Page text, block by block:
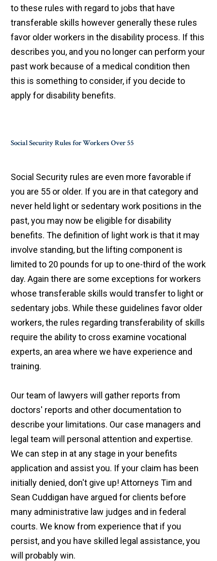
to these rules with regard to jobs that have
transferable skills however generally these rules
favor older workers in the disability process. If this
describes you, and you no longer can perform your
past work because of a medical condition then
this is something to consider, if you decide to
apply for disability benefits.
Social Security Rules for Workers Over 55
Social Security rules are even more favorable if
you are 55 or older. If you are in that category and
never held light or sedentary work positions in the
past, you may now be eligible for disability
benefits. The definition of light work is that it may
involve standing, but the lifting component is
limited to 20 pounds for up to one-third of the work
day. Again there are some exceptions for workers
whose transferable skills would transfer to light or
sedentary jobs. While these guidelines favor older
workers, the rules regarding transferability of skills
require the ability to cross examine vocational
experts, an area where we have experience and
training.
Our team of lawyers will gather reports from
doctors' reports and other documentation to
describe your limitations. Our case managers and
legal team will personal attention and expertise.
We can step in at any stage in your benefits
application and assist you. If your claim has been
initially denied, don't give up! Attorneys Tim and
Sean Cuddigan have argued for clients before
many administrative law judges and in federal
courts. We know from experience that if you
persist, and you have skilled legal assistance, you
will probably win.